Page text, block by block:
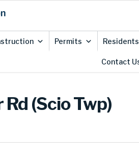
Permits Residents
Contact
(Scio Twp)